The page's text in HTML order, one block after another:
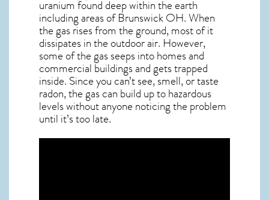
uranium found deep within the earth
including areas ofBrunswick OH. When
the gas rises from the ground, most of it
dissipates in the outdoor air. However,
some of the gas seeps into homes and
commercial buildings and gets trapped
inside. Since you can’t see, smell, or taste
radon, the gas can build up to hazardous
levels without anyone noticing the problem
until it’s too late.